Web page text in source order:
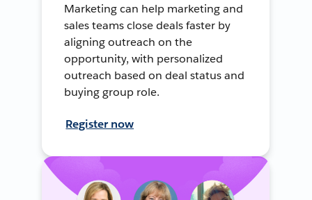
Marketing can help marketing and
sales teams close deals faster by
aligning outreach on the
opportunity, with personalized
outreach based on deal status and
buying group role.
Register now